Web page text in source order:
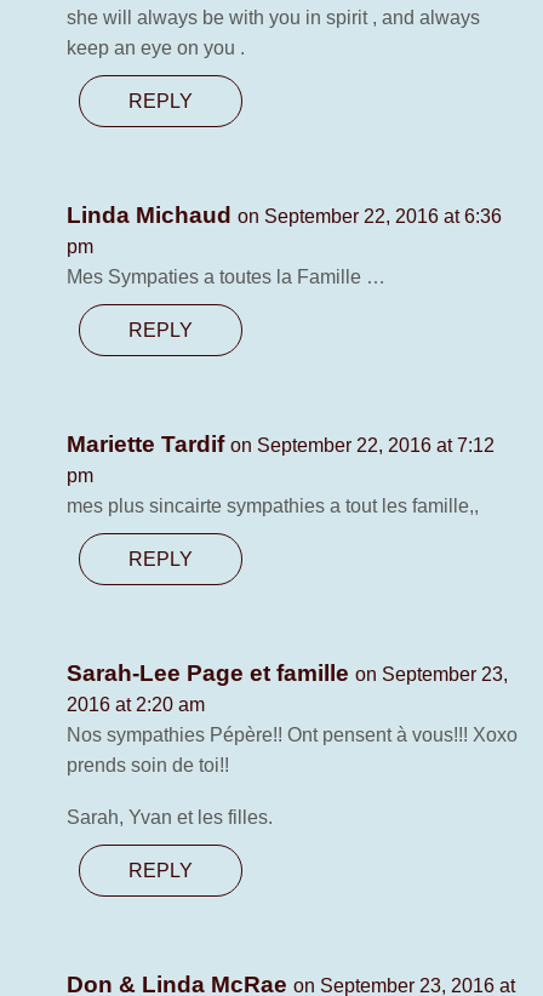
she will always be with you in spirit , and always
keep an eye on you .
REPLY
Linda Michaud on September 22, 2016 at 6:36
pm
Mes Sympaties a toutes la Famille …
REPLY
Mariette Tardif on September 22, 2016 at 7:12
pm
mes plus sincairte sympathies a tout les famille,,
REPLY
Sarah-Lee Page et famille on September 23,
2016 at 2:20 am
Nos sympathies Pépère!! Ont pensent à vous!!! Xoxo
prends soin de toi!!
Sarah, Yvan et les filles.
REPLY
Don & Linda McRae on September 23, 2016 at